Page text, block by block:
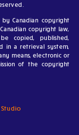
Canadian copyright
copyright law,
copied, published,
in a retrieval system,
means, electronic or
of the copyright
Studio